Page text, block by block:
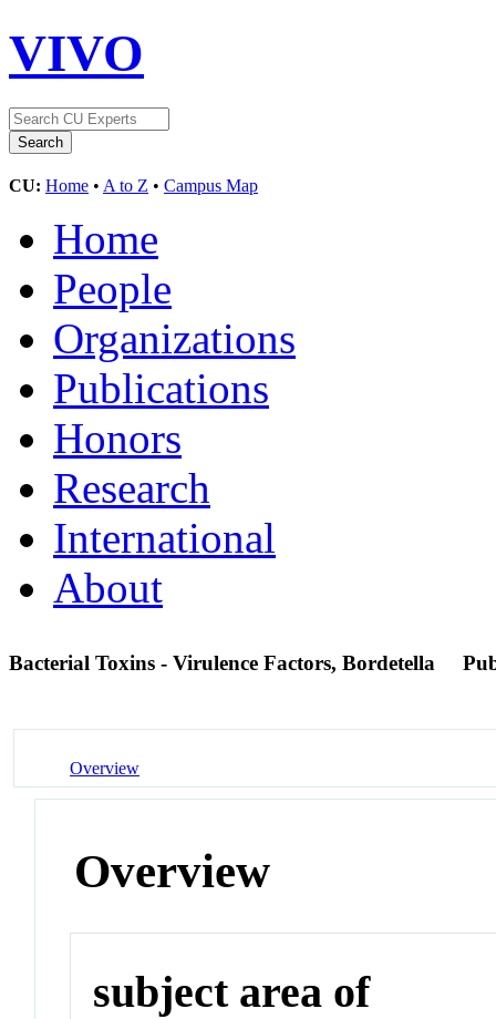
VIVO
CU: Home • A to Z • Campus Map
Home
People
Organizations
Publications
Honors
Research
International
About
Bacterial Toxins - Virulence Factors, Bordetella
Overview
Overview
subject area of